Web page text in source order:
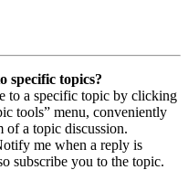
specific topics?
to a specific topic by clicking
tools” menu, conveniently
of a topic discussion.
me when a reply is
subscribe you to the topic.